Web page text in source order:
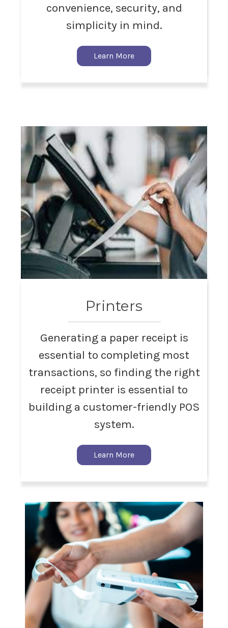
convenience, security, and
simplicity in mind.
Learn More
Printers
Generating a paper receipt is
essential to completing most
transactions, so finding the right
receipt printer is essential to
building a customer-friendly POS
system.
Learn More